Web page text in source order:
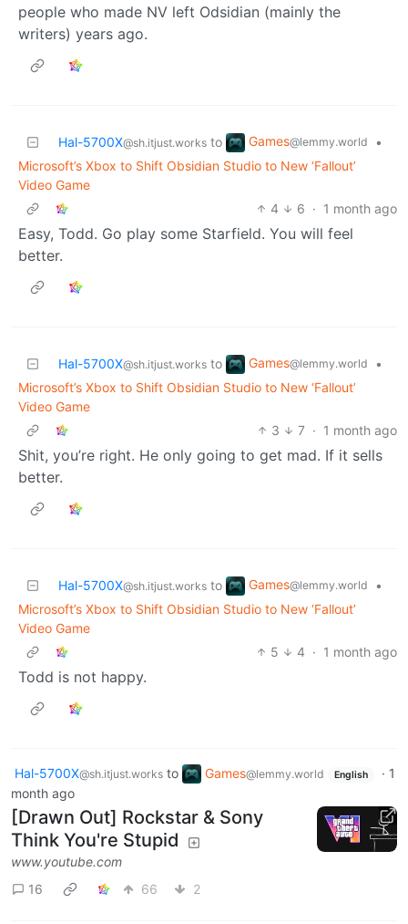
people who made NV left Odsidian (mainly the
writers) years ago.
Hal-5700X@sh.itjust.works to Games@lemmy.world
•
Microsoft’s Xbox to Shift Obsidian Studio to New ‘Fallout’
Video Game
4
6 · 1 month ago
Easy, Todd. Go play some Starfield. You will feel
better.
Hal-5700X@sh.itjust.works to Games@lemmy.world
•
Microsoft’s Xbox to Shift Obsidian Studio to New ‘Fallout’
Video Game
3
7 · 1 month ago
Shit, you’re right. He only going to get mad. If it sells
better.
Hal-5700X@sh.itjust.works to Games@lemmy.world
•
Microsoft’s Xbox to Shift Obsidian Studio to New ‘Fallout’
Video Game
5
4 · 1 month ago
Todd is not happy.
Hal-5700X@sh.itjust.works to Games@lemmy.world English · 1
month ago
[Drawn Out] Rockstar & Sony
Think You're Stupid
www.youtube.com
16
66 2